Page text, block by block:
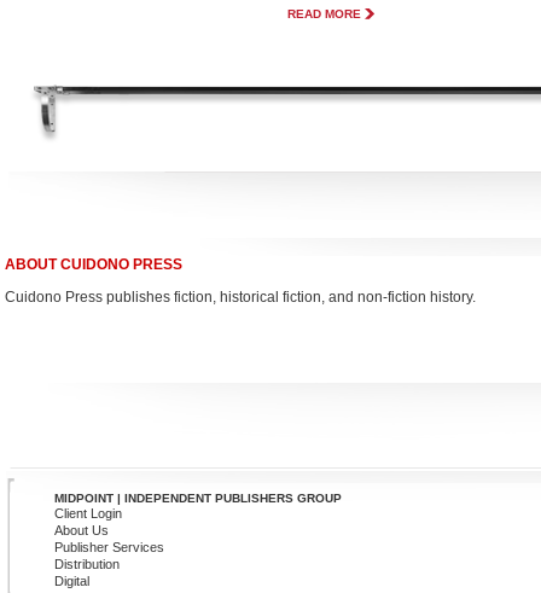
READ MORE
ABOUT CUIDONO PRESS
Cuidono Press publishes fiction, historical fiction, and non-fiction history.
MIDPOINT | INDEPENDENT PUBLISHERS GROUP
Client Login
About Us
Publisher Services
Distribution
Digital